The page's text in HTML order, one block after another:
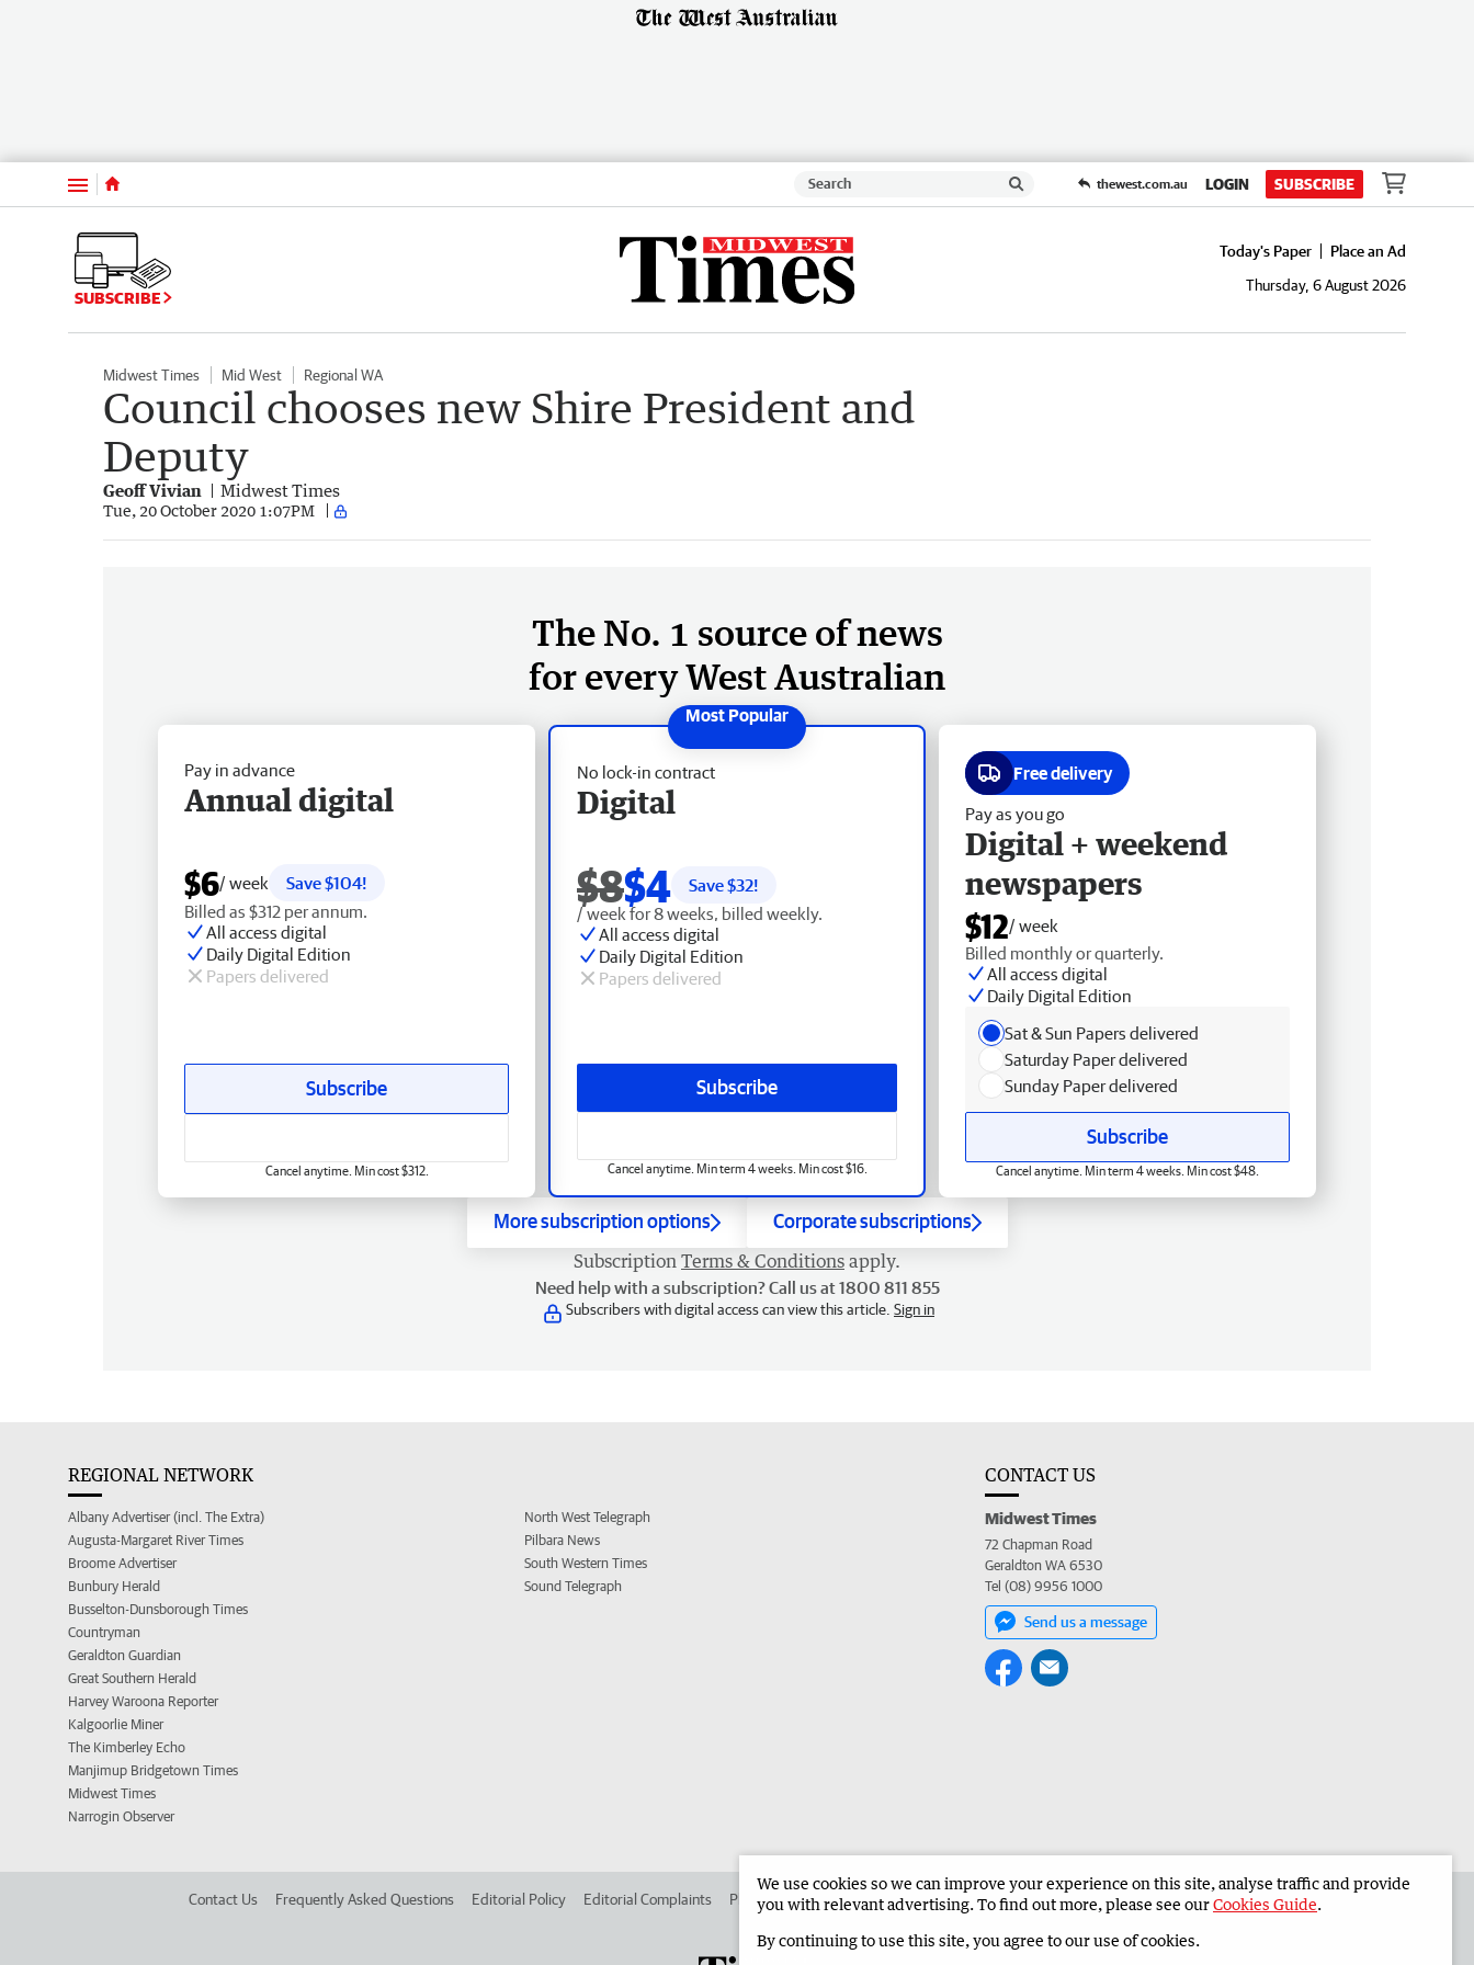
Menu thewest.com.au LOGIN SUBSCRIBE
SUBSCRIBE
Today's Paper
Place an Ad
Thursday, 6 August 2026
Midwest Times Mid West Regional WA
Council chooses new Shire President and
Deputy
Geoff Vivian Midwest Times
Tue, 20 October 2020 1:07PM
The No. 1 source of news
for every West Australian
No lock-in contract
Digital
$8$4 Save $32!
/ week for 8 weeks, billed weekly.
All access digital
Daily Digital Edition
Papers delivered
Subscribe
Cancel anytime. Min term 4 weeks. Min cost $16.
Pay in advance
Annual digital
$6/ week
Save $104!
Billed as $312 per annum.
All access digital
Daily Digital Edition
Papers delivered
Subscribe
Cancel anytime. Min cost $312.
Free delivery
Pay as you go
Digital + weekend
newspapers
$12/ week
Billed monthly or quarterly.
All access digital
Daily Digital Edition
Sat & Sun Papers delivered
Saturday Paper delivered
Sunday Paper delivered
Subscribe
Cancel anytime. Min term 4 weeks. Min cost $48.
More subscription options Corporate subscriptions
Subscription Terms & Conditions apply.
Need help with a subscription? Call us at 1800 811 855
Subscribers with digital access can view this article. Sign in
REGIONAL NETWORK
Albany Advertiser (incl. The Extra)
Augusta-Margaret River Times
Broome Advertiser
Bunbury Herald
Busselton-Dunsborough Times
Countryman
Geraldton Guardian
Great Southern Herald
Harvey Waroona Reporter
Kalgoorlie Miner
The Kimberley Echo
Manjimup Bridgetown Times
Midwest Times
Narrogin Observer
North West Telegraph
Pilbara News
South Western Times
Sound Telegraph
CONTACT US
Midwest Times
72 Chapman Road
Geraldton WA 6530
Tel (08) 9956 1000
Send us a message
Contact Us Frequently Asked Questions Editorial Policy Editorial Complaints Place an ad in The West Advertise in the Midwest Times Corporate
We use cookies so we can improve your experience on this site, analyse traffic and provide
you with relevant advertising. To find out more, please see ourCookies Guide.
By continuing to use this site, you agree to our use of cookies.